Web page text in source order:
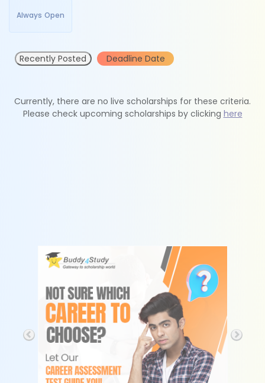
Always Open
Recently Posted Deadline Date
Currently, there are no live scholarships for these criteria.
Please check upcoming scholarships by clicking here